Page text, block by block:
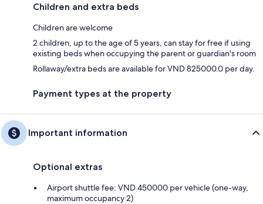
Children and extra beds
Children are welcome
2 children, up to the age of 5 years, can stay for free if using
existing beds when occupying the parent or guardian's room
Rollaway/extra beds are available for VND 825000.0 per day.
Payment types at the property
Important information
Optional extras
Airport shuttle fee: VND 450000 per vehicle (one-way,
maximum occupancy 2)